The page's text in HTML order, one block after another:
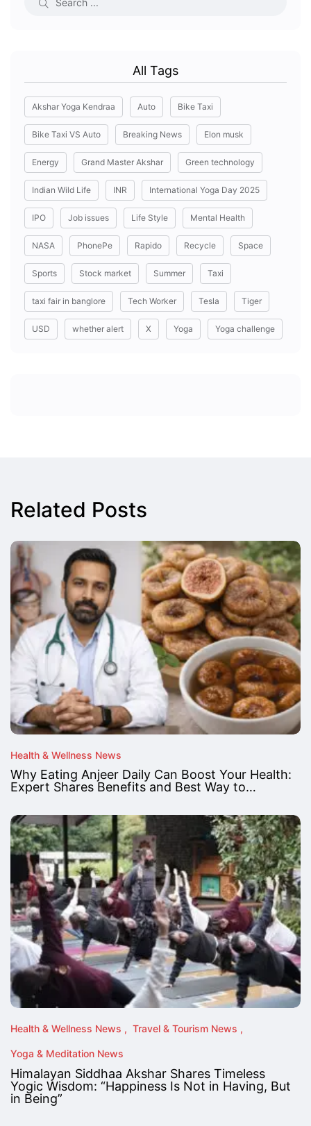
All Tags
Akshar Yoga Kendraa Auto Bike Taxi
Bike Taxi VS Auto Breaking News Elon musk
Energy Grand Master Akshar Green technology
Indian Wild Life INR International Yoga Day 2025
IPO Job issues Life Style Mental Health
NASA PhonePe Rapido Recycle Space
Sports Stock market Summer Taxi
taxi fair in banglore Tech Worker Tesla Tiger
USD whether alert X Yoga Yoga challenge
Related Posts
Health & Wellness News
Why Eating Anjeer Daily Can Boost Your Health:
Expert Shares Benefits and Best Way to…
Health & Wellness News Travel & Tourism News
Yoga & Meditation News
Himalayan Siddhaa Akshar Shares Timeless
Yogic Wisdom: “Happiness Is Not in Having, But
in Being”